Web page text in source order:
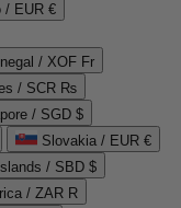
/ EUR €
/ XOF Fr
/ SCR ₨
/ SGD $
Slovakia / EUR €
/ SBD $
/ ZAR R